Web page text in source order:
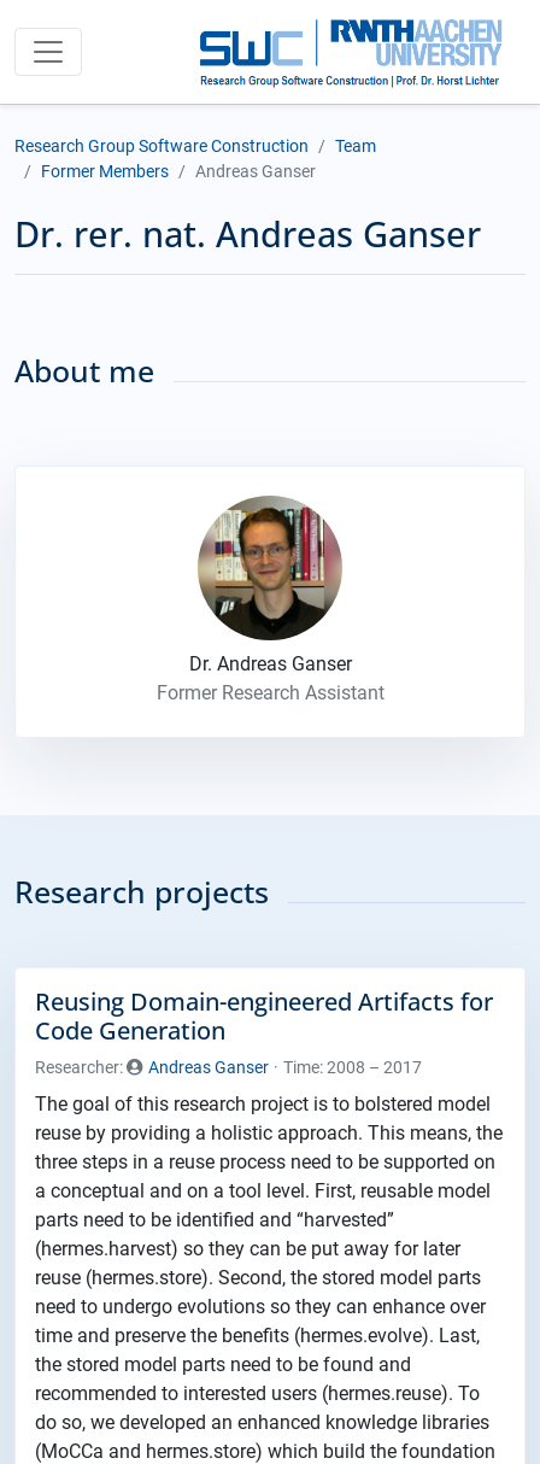
Research Group Software Construction
Team
Former Members
Andreas Ganser
Dr. rer. nat. Andreas Ganser
About me
Dr. Andreas Ganser
Former Research Assistant
Research projects
Reusing Domain-engineered Artifacts for
Code Generation
Researcher: Andreas Ganser Time: 2008 – 2017
The goal of this research project is to bolstered model
reuse by providing a holistic approach. This means, the
three steps in a reuse process need to be supported on
a conceptual and on a tool level. First, reusable model
parts need to be identified and “harvested”
(hermes.harvest) so they can be put away for later
reuse (hermes.store). Second, the stored model parts
need to undergo evolutions so they can enhance over
time and preserve the benefits (hermes.evolve). Last,
the stored model parts need to be found and
recommended to interested users (hermes.reuse). To
do so, we developed an enhanced knowledge libraries
(MoCCa and hermes.store) which build the foundation